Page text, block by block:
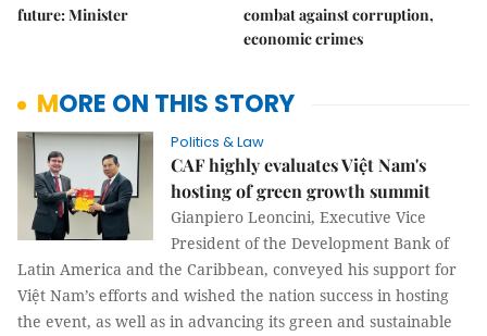
future: Minister
combat against corruption,
economic crimes
MORE ON THIS STORY
Politics & Law
CAF highly evaluates Việt Nam's
hosting of green growth summit
Gianpiero Leoncini, Executive Vice
President of the Development Bank of
Latin America and the Caribbean, conveyed his support for
Việt Nam’s efforts and wished the nation success in hosting
the event, as well as in advancing its green and sustainable